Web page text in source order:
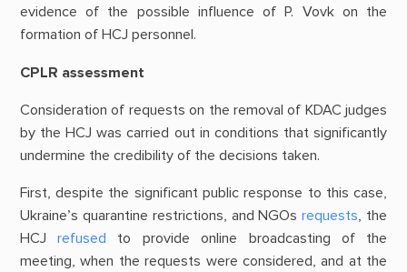
evidence of the possible influence of P. Vovk on the
formation of HCJ personnel.
CPLR assessment
Consideration of requests on the removal of KDAC judges
by the HCJ was carried out in conditions that significantly
undermine the credibility of the decisions taken.
First, despite the significant public response to this case,
Ukraine’s quarantine restrictions, and NGOsrequests, the
HCJrefused to provide online broadcasting of the
meeting, when the requests were considered, and at the